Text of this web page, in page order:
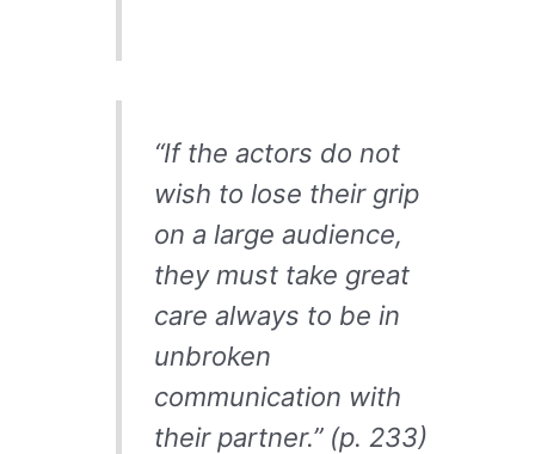
“If the actors do not
wish to lose their grip
on a large audience,
they must take great
care always to be in
unbroken
communication with
their partner.” (p. 233)